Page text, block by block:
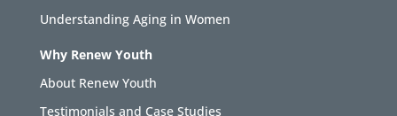
Understanding Aging in Women
Why Renew Youth
About Renew Youth
Testimonials and Case Studies